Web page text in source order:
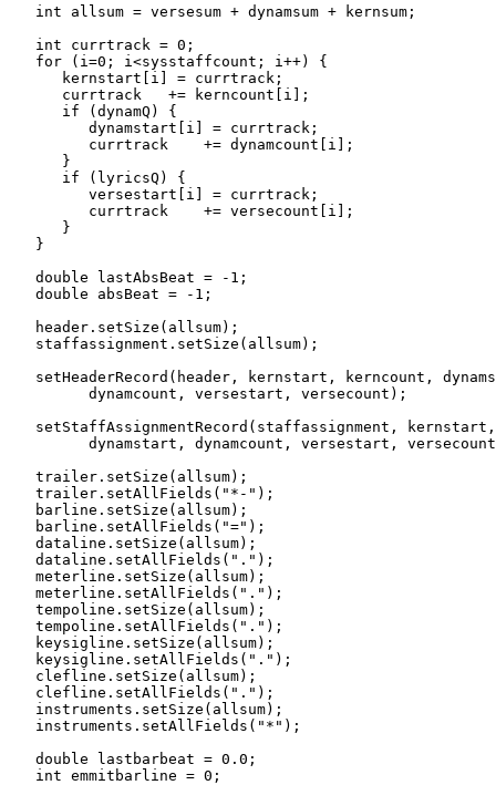
   int allsum = versesum + dynamsum + kernsum;
   int currtrack = 0;
   for (i=0; i<sysstaffcount; i++) {
      kernstart[i] = currtrack;
      currtrack   += kerncount[i];
      if (dynamQ) {
         dynamstart[i] = currtrack;
         currtrack    += dynamcount[i];
      }
      if (lyricsQ) {
         versestart[i] = currtrack;
         currtrack    += versecount[i];
      }
   }
   double lastAbsBeat = -1;
   double absBeat = -1;
   header.setSize(allsum);
   staffassignment.setSize(allsum);
setHeaderRecord(header, kernstart, kerncount,
         dynamcount, versestart, versecount);
setStaffAssignmentRecord(staffassignment,
dynamstart, dynamcount, versestart,
   trailer.setSize(allsum);
   trailer.setAllFields("*-");
   barline.setSize(allsum);
   barline.setAllFields("=");
   dataline.setSize(allsum);
   dataline.setAllFields(".");
   meterline.setSize(allsum);
   meterline.setAllFields(".");
   tempoline.setSize(allsum);
   tempoline.setAllFields(".");
   keysigline.setSize(allsum);
   keysigline.setAllFields(".");
   clefline.setSize(allsum);
   clefline.setAllFields(".");
   instruments.setSize(allsum);
   instruments.setAllFields("*");
   double lastbarbeat = 0.0;
   int emmitbarline = 0;